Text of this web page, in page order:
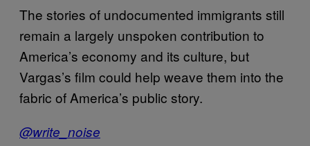
The stories of undocumented immigrants still
remain a largely unspoken contribution to
America’s economy and its culture, but
Vargas’s film could help weave them into the
fabric of America’s public story.
@write_noise